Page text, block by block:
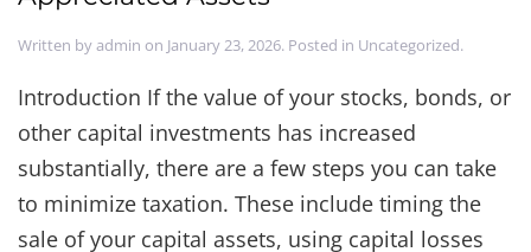
Written byadmin on January 23, 2026. Posted in Uncategorized.
Introduction If the value of your stocks, bonds, or
other capital investments has increased
substantially, there are a few steps you can take
to minimize taxation. These include timing the
sale of your capital assets, using capital losses